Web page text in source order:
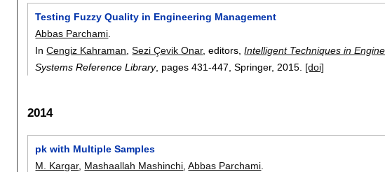
Testing Fuzzy Quality in Engineering Management
Abbas Parchami
InCengiz Kahraman ,Sezi Çevik Onar, editors,Intelligent Techniques in
Systems Reference Library, pages431-447 , Springer, 2015. [doi]
2014
pk with Multiple Samples
M. Kargar, Mashaallah Mashinchi ,Abbas Parchami